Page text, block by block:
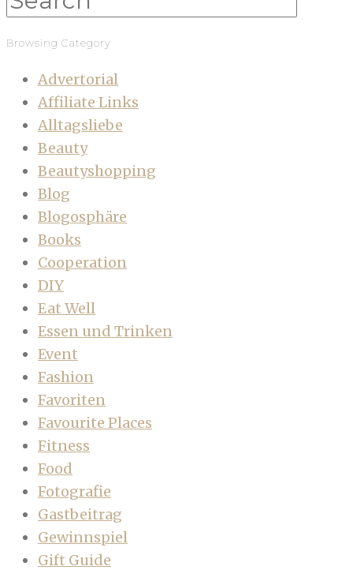
Browsing Category
Advertorial
Affiliate Links
Alltagsliebe
Beauty
Beautyshopping
Blog
Blogosphäre
Books
Cooperation
DIY
Eat Well
Essen und Trinken
Event
Fashion
Favoriten
Favourite Places
Fitness
Food
Fotografie
Gastbeitrag
Gewinnspiel
Gift Guide